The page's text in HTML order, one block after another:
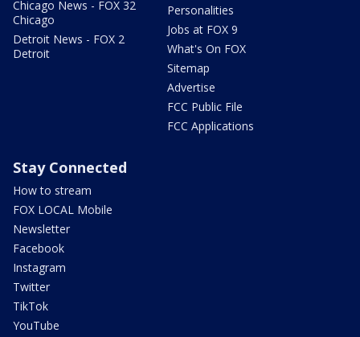
Chicago News - FOX 32
Chicago
Detroit News - FOX 2
Detroit
Personalities
Jobs at FOX 9
What's On FOX
Sitemap
Advertise
FCC Public File
FCC Applications
Stay Connected
How to stream
FOX LOCAL Mobile
Newsletter
Facebook
Instagram
Twitter
TikTok
YouTube